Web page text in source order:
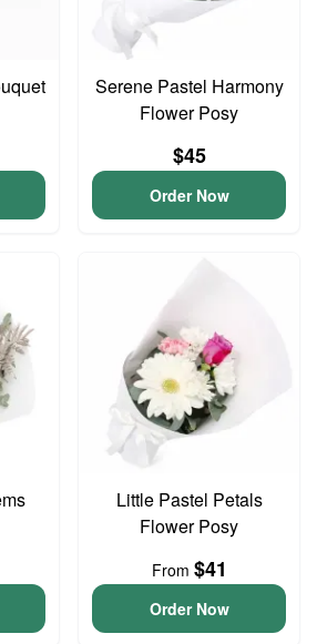
Serene Pastel Harmony
Flower Posy
$45
Order Now
Little Pastel Petals
Flower Posy
From $41
Order Now